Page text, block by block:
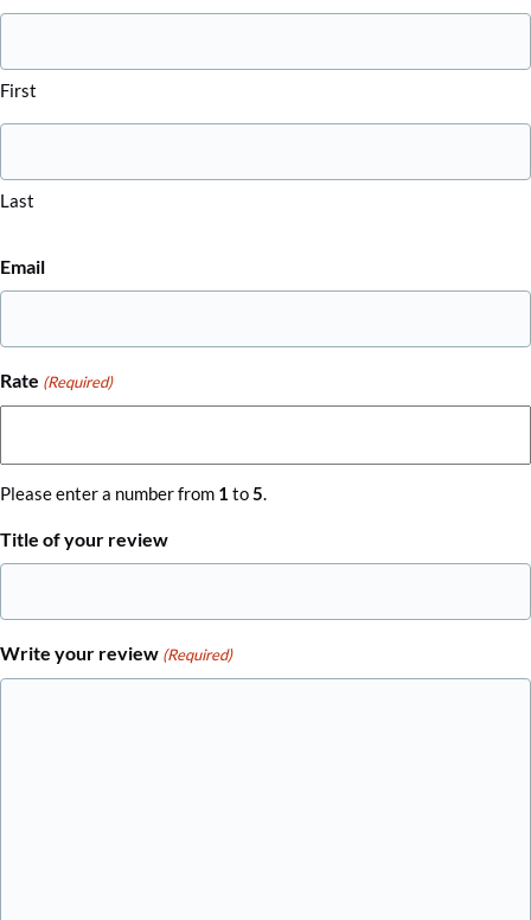
First
Last
Email
Rate (Required)
Please enter a number from 1 to5.
Title of your review
Write your review (Required)